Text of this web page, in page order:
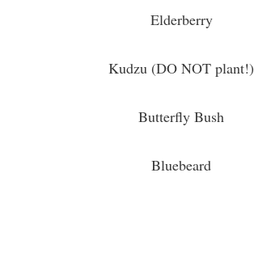
Elderberry
Kudzu (DO NOT plant!)
Butterfly Bush
Bluebeard